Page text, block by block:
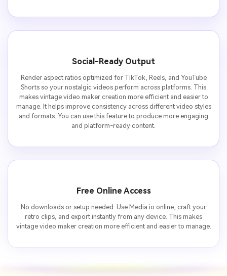
Social-Ready Output
Render aspect ratios optimized for TikTok, Reels, and YouTube
Shorts so your nostalgic videos perform across platforms. This
makes vintage video maker creation more efficient and easier to
manage. It helps improve consistency across different video styles
and formats. You can use this feature to produce more engaging
and platform-ready content.
Free Online Access
No downloads or setup needed. Use Media.io online, craft your
retro clips, and export instantly from any device. This makes
vintage video maker creation more efficient and easier to manage.